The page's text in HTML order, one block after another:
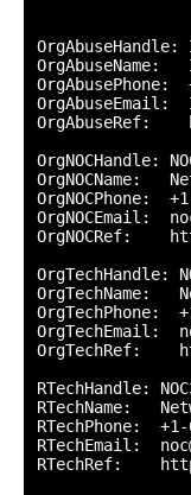
OrgAbuseHandle:
OrgAbuseName:
OrgAbusePhone:
OrgAbuseEmail:
OrgAbuseRef:
OrgNOCHandle:
OrgNOCName:
OrgNOCPhone:
OrgNOCEmail:
OrgNOCRef:
OrgTechHandle:
OrgTechName:
OrgTechPhone:
OrgTechEmail:
OrgTechRef:
RTechHandle:
RTechName:
RTechPhone:
RTechEmail:
RTechRef: